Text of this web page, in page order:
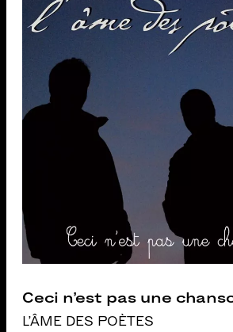
Ceci n’est pas une
L'ÂME DES POÈTES